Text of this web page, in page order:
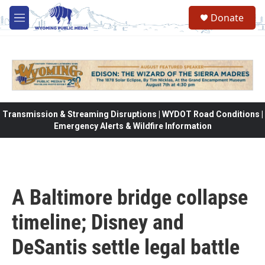
Skip to main content
M
e
Donate
Transmission & Streaming Disruptions | WYDOT Road Conditions |
Emergency Alerts & Wildfire Information
A Baltimore bridge collapse
timeline; Disney and
DeSantis settle legal battle